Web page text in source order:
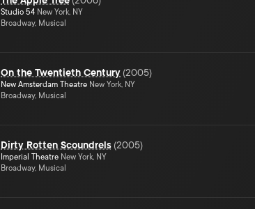
Studio 54 New York, NY
Broadway, Musical
On the Twentieth Century (2005)
New Amsterdam Theatre New York, NY
Broadway, Musical
Dirty Rotten Scoundrels (2005)
Imperial Theatre New York, NY
Broadway, Musical